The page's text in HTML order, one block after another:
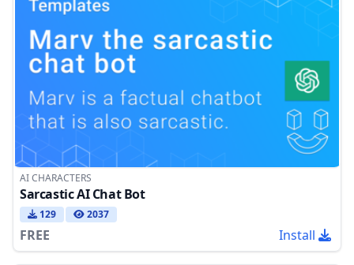
AI CHARACTERS
Sarcastic AI Chat Bot
129 2037
FREE Install